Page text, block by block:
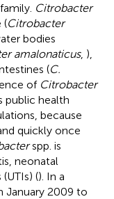
Citrobacter
(Citrobacter
bodies
amalonaticus, ),
(C.
of Citrobacter
public health
because
quickly once
spp. is
neonatal
(). In a
January 2009 to